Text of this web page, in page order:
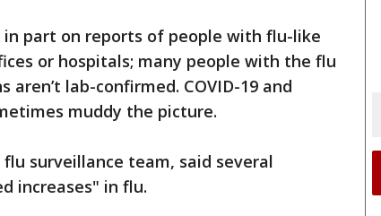
in part on reports of people with flu-like
or hospitals; many people with the flu
lab-confirmed. COVID-19 and
muddy the picture.
flu surveillance team, said several
increases" in flu.